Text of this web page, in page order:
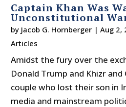
Captain Khan Was
Unconstitutional
by Jacob G. Hornberger |Aug 2,
Articles
Amidst the fury over the
Donald Trump and Khizr and
couple who lost their son in
media and mainstream